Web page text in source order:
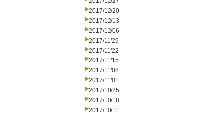
2017/12/20
2017/12/13
2017/12/06
2017/11/29
2017/11/22
2017/11/15
2017/11/08
2017/11/01
2017/10/25
2017/10/18
2017/10/11